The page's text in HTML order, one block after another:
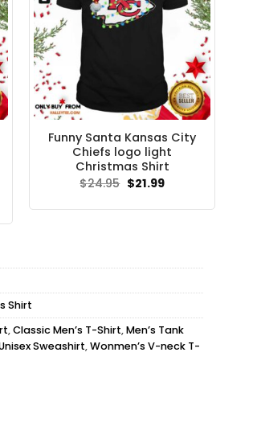
Funny Santa Kansas City
Chiefs logo light
Christmas Shirt
$24.95 Original
price
$21.99Current
Shirt
,Classic Men’s T-Shirt,Men’s Tank
Sweashirt,Wonmen’s V-neck T-